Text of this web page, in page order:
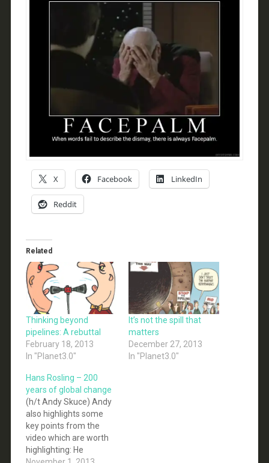
X Facebook LinkedIn
Reddit
Related
Thinking beyond
pipelines: A rebuttal
February 18, 2013
In "Planet3.0"
It’s not the spill that
matters
December 27, 2013
In "Planet3.0"
Hans Rosling – 200
years of global change
(h/t Andy Skuce) Andy
also highlights some
key points from the
video which are worth
highlighting: He